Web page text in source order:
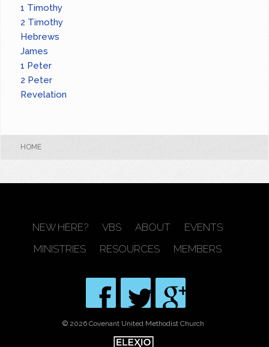
1 Timothy
2 Timothy
Hebrews
James
1 Peter
2 Peter
Revelation
HOME
NEW HERE? VBS ABOUT
EVENTS
MINISTRIES
RESOURCES MEMBERS
© 2026 Covenant United Methodist Church